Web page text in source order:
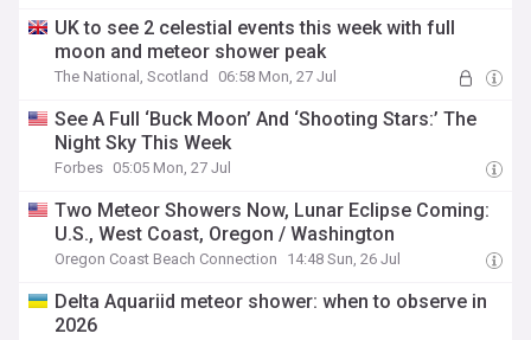
UK to see 2 celestial events this week with full
moon and meteor shower peak
The National, Scotland 06:58 Mon, 27 Jul
See A Full ‘Buck Moon’ And ‘Shooting Stars:’ The
Night Sky This Week
Forbes 05:05 Mon, 27 Jul
Two Meteor Showers Now, Lunar Eclipse Coming:
U.S., West Coast, Oregon / Washington
Oregon Coast Beach Connection 14:48 Sun, 26 Jul
Delta Aquariid meteor shower: when to observe in
2026